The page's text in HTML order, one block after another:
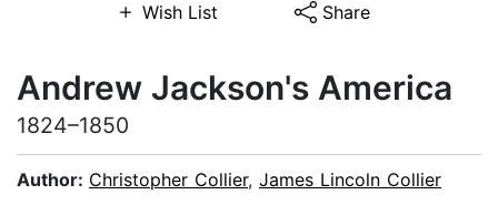
Wish List Share
Andrew Jackson's America
1824–1850
Author: Christopher Collier, James Lincoln Collier